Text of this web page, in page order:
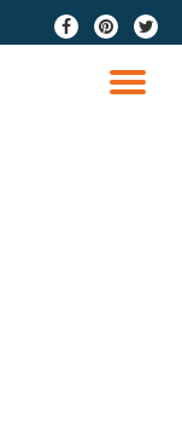
fa-
facebook
fa-
pinterest
fa-
twitter